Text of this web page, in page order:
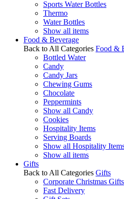
Sports Water Bottles
Thermo
Water Bottles
Show all items
Food & Beverage
Back to All Categories Food &
Bottled Water
Candy
Candy Jars
Chewing Gums
Chocolate
Peppermints
Show all Candy
Cookies
Hospitality Items
Serving Boards
Show all Hospitality
Show all items
Gifts
Back to All Categories Gifts
Corporate Christmas Gifts
Fast Delivery